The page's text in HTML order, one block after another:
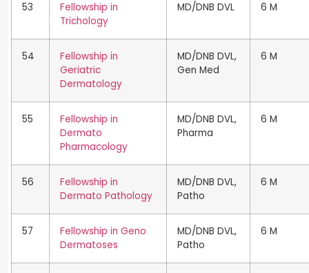
53
Fellowship in
Trichology
MD/DNB DVL 6 M
54
Fellowship in
Geriatric
Dermatology
MD/DNB DVL,
Gen Med
6 M
55
Fellowship in
Dermato
Pharmacology
MD/DNB DVL,
Pharma
6 M
56
Fellowship in
Dermato Pathology
MD/DNB DVL,
Patho
6 M
57
Fellowship in Geno
Dermatoses
MD/DNB DVL,
Patho
6 M